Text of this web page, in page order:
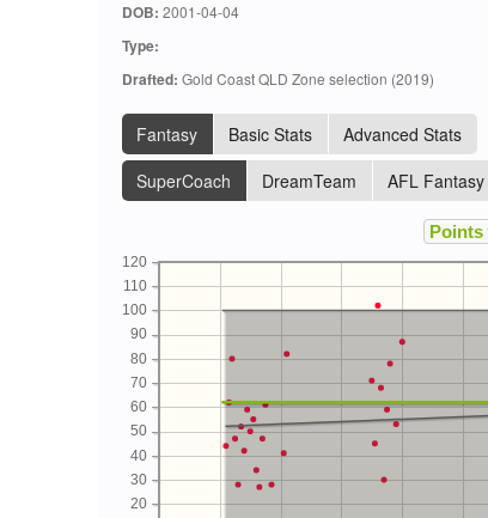
DOB: 2001-04-04
Type:
Drafted: Gold Coast QLD Zone selection (2019)
Fantasy Basic Stats
Advanced Stats
SuperCoach
DreamTeam AFL Fantasy
20
30
40
50
60
70
80
90
100
110
120